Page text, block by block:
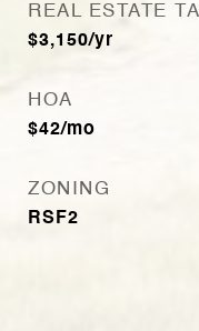
REAL ESTATE
$3,150/yr
HOA
$42/mo
ZONING
RSF2